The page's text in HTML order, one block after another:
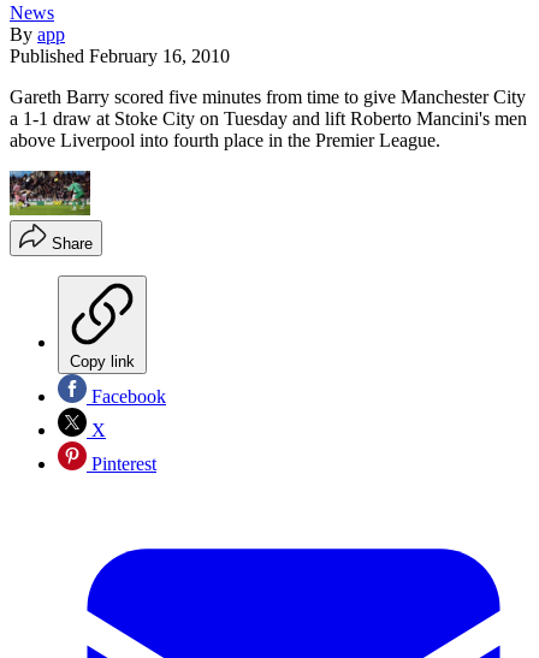
News
By app
Published February 16, 2010
Gareth Barry scored five minutes from time to give Manchester City
a 1-1 draw at Stoke City on Tuesday and lift Roberto Mancini's men
above Liverpool into fourth place in the Premier League.
Share
Copy link
Facebook
X
Pinterest